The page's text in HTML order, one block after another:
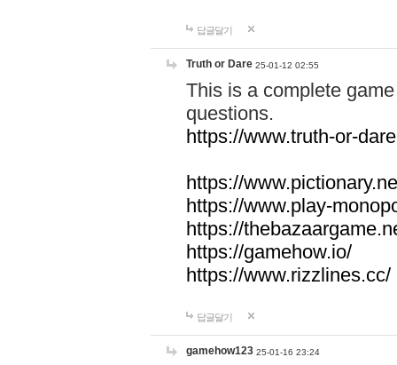
답글달기
Truth or Dare 25-01-12 02:55
This is a complete
questions.
https://www.truth-or-
https://
https://www.play-
https://
https://gamehow.io/
https://www.rizzlines.cc/
답글달기
gamehow123 25-01-16 23:24